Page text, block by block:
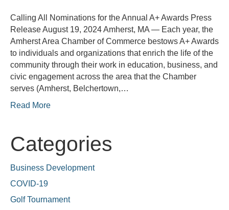
Calling All Nominations for the Annual A+ Awards Press
Release August 19, 2024 Amherst, MA — Each year, the
Amherst Area Chamber of Commerce bestows A+ Awards
to individuals and organizations that enrich the life of the
community through their work in education, business, and
civic engagement across the area that the Chamber
serves (Amherst, Belchertown,…
Read More
Categories
Business Development
COVID-19
Golf Tournament